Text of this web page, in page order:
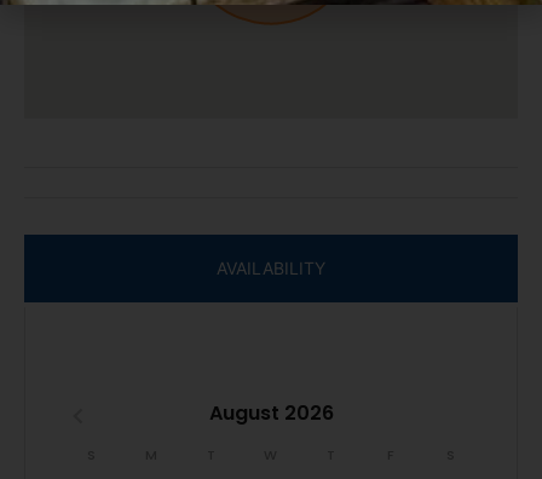
We do not accept reservations from individuals under 25.
AVAILABILITY
August 2026